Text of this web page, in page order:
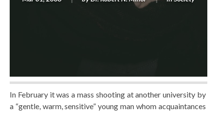
In February it was a mass shooting at another university by
a “gentle, warm, sensitive” young man whom acquaintances